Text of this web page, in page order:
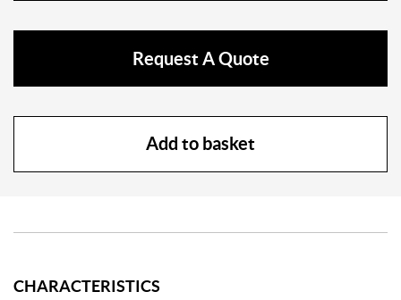
Request A Quote
Add to basket
CHARACTERISTICS